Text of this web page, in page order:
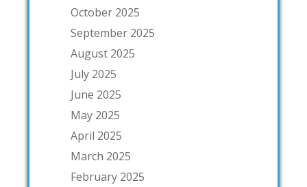
October 2025
September 2025
August 2025
July 2025
June 2025
May 2025
April 2025
March 2025
February 2025